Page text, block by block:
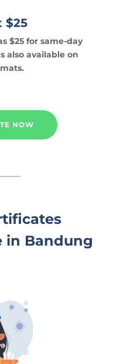
$25
$25 for same-day
also available on
NOW
in Bandung